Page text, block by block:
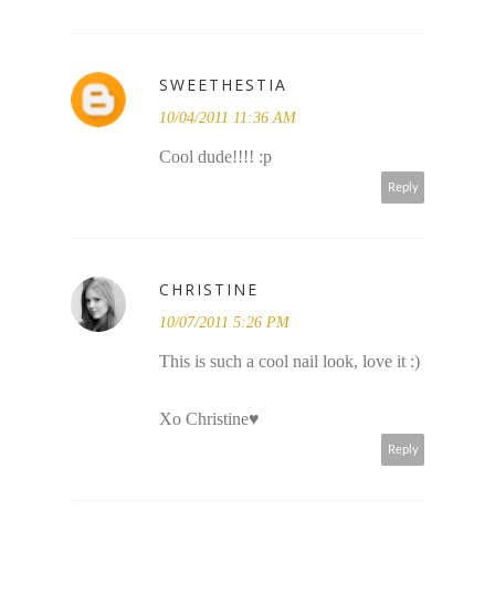
SWEETHESTIA
10/04/2011 11:36 AM
Cool dude!!!! :p
Reply
CHRISTINE
10/07/2011 5:26 PM
This is such a cool nail look, love it :)
Xo Christine♥
Reply